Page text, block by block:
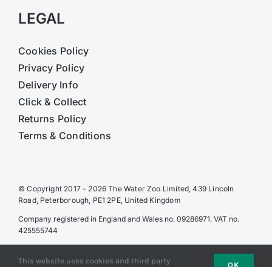
LEGAL
Cookies Policy
Privacy Policy
Delivery Info
Click & Collect
Returns Policy
Terms & Conditions
© Copyright 2017 - 2026 The Water Zoo Limited, 439 Lincoln
Road, Peterborough, PE1 2PE, United Kingdom
Company registered in England and Wales no. 09286971. VAT no.
425555744
This website uses cookies and third party
OK